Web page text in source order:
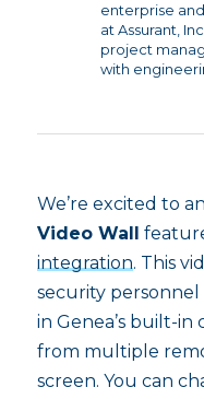
enterprise
at Assurant,
project
with
We’re excited to
Video Wall
integration. This
security
in Genea’s built-in
from multiple
screen. You can